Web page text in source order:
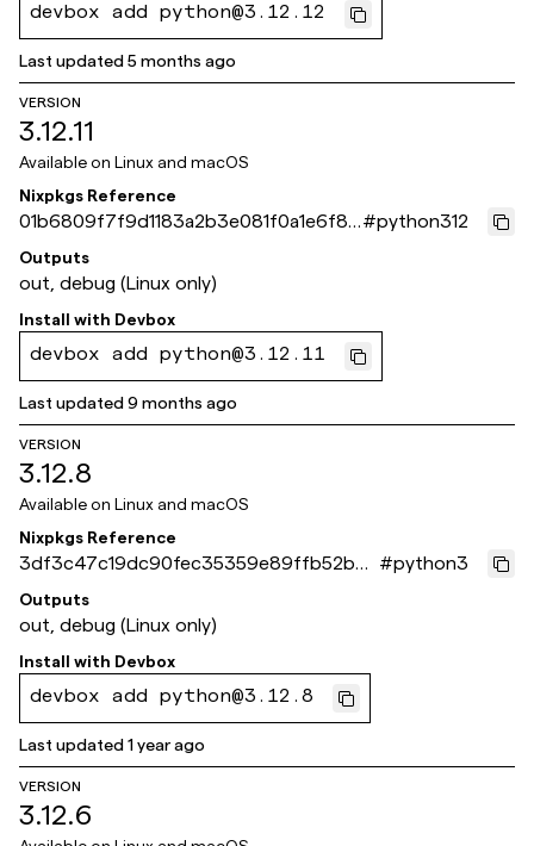
devbox add python@3.12.12
Last updated5 months ago
VERSION
3.12.11
Available on Linux and macOS
Nixpkgs Reference
01b6809f7f9d1183a2b3e081f0a1e6f8f
415cb09
#python312
Outputs
out, debug (Linux only)
Install with Devbox
devbox add python@3.12.11
Last updated9 months ago
VERSION
3.12.8
Available on Linux and macOS
Nixpkgs Reference
3df3c47c19dc90fec35359e89ffb52b3
4d2b0e94
#python3
Outputs
out, debug (Linux only)
Install with Devbox
devbox add python@3.12.8
Last updated1 year ago
VERSION
3.12.6